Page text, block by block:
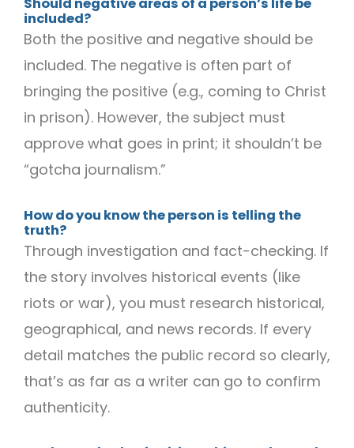
included?
Both the positive and negative should be
included. The negative is often part of
bringing the positive (e.g., coming to Christ
in prison). However, the subject must
approve what goes in print; it shouldn’t be
“gotcha journalism.”
How do you know the person is telling the
truth?
Through investigation and fact-checking. If
the story involves historical events (like
riots or war), you must research historical,
geographical, and news records. If every
detail matches the public record so clearly,
that’s as far as a writer can go to confirm
authenticity.